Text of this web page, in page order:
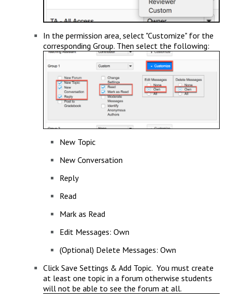
In the permission area, select "Customize" for the
corresponding Group. Then select the following:
New Topic
New Conversation
Reply
Read
Mark as Read
Edit Messages: Own
(Optional) Delete Messages: Own
Click Save Settings & Add Topic. You must create
at least one topic in a forum otherwise students
will not be able to see the forum at all.